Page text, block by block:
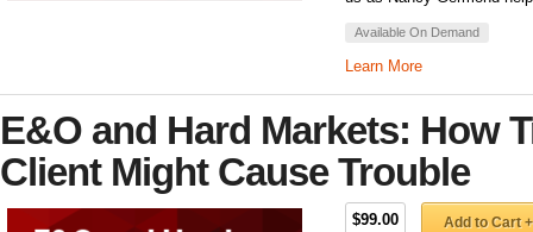
Available On Demand
Learn More
E&O and Hard Markets: How
Client Might Cause Trouble
$99.00 Add to Cart +